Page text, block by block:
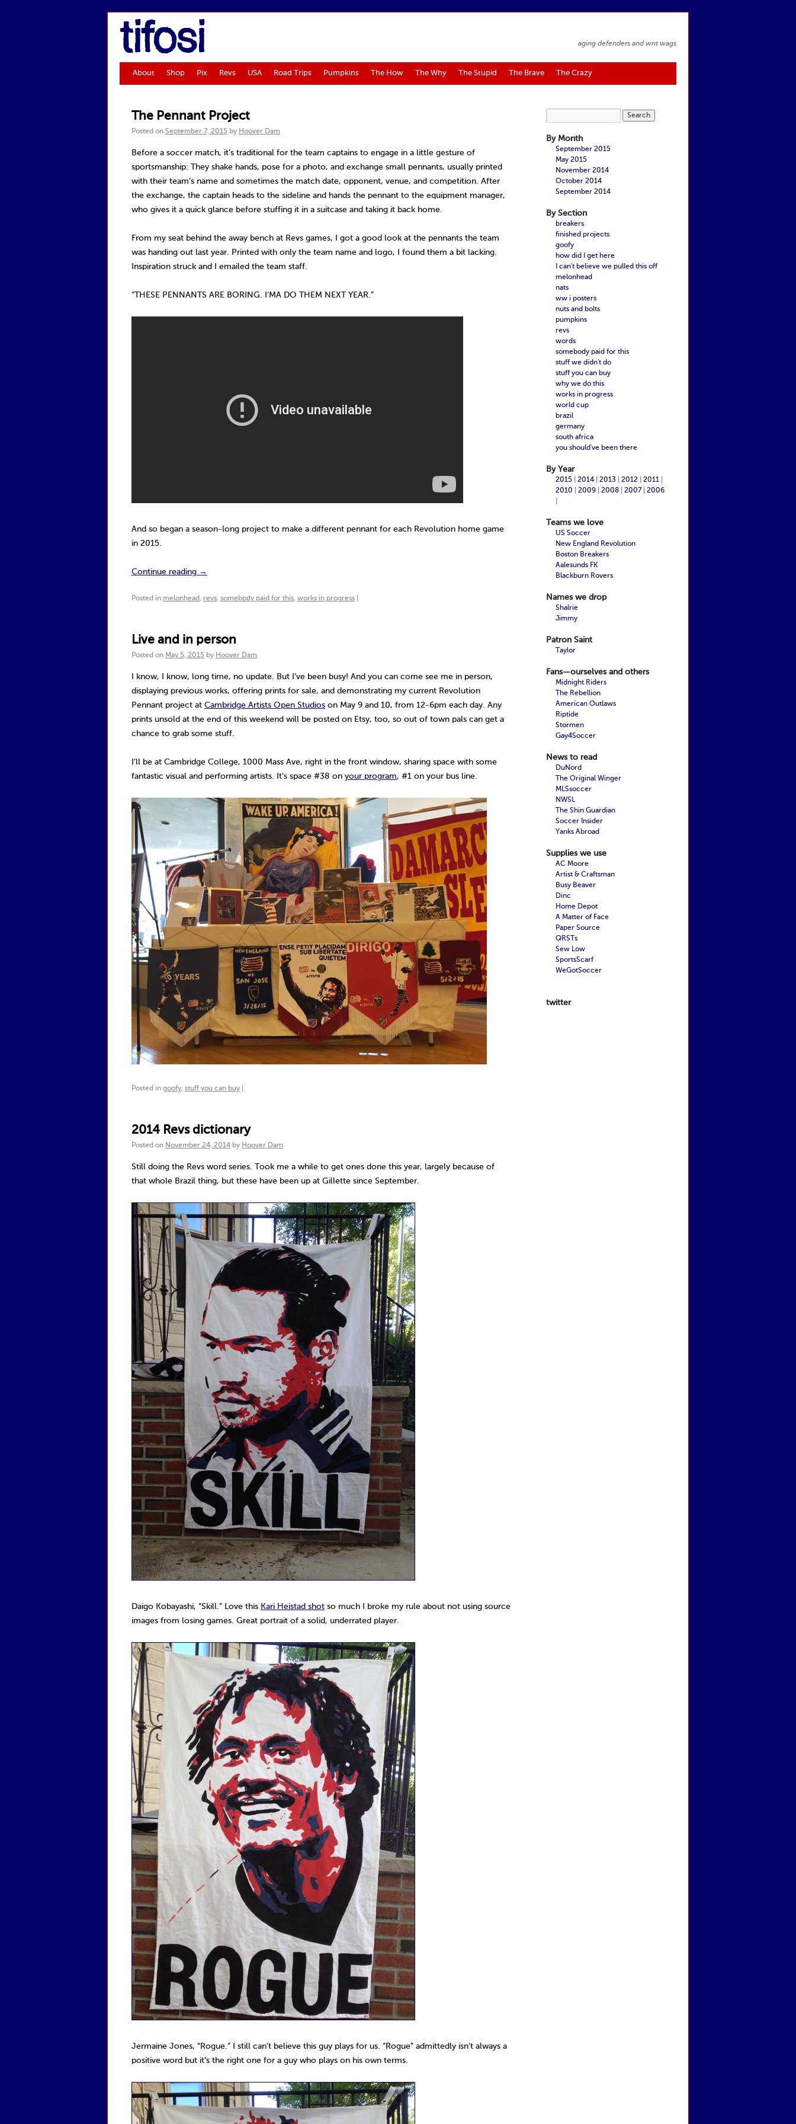
tifosi aging defenders and wnt wags
About Shop Pix Revs USA Road Trips Pumpkins The How The Why The Stupid The Brave The Crazy
The Pennant Project
Posted on September 7, 2015 by Hoover Dam
Before a soccer match, it’s traditional for the team captains to engage in a little gesture of
sportsmanship: They shake hands, pose for a photo, and exchange small pennants, usually printed
with their team’s name and sometimes the match date, opponent, venue, and competition. After
the exchange, the captain heads to the sideline and hands the pennant to the equipment manager,
who gives it a quick glance before stuffing it in a suitcase and taking it back home.
From my seat behind the away bench at Revs games, I got a good look at the pennants the team
was handing out last year. Printed with only the team name and logo, I found them a bit lacking.
Inspiration struck and I emailed the team staff.
“THESE PENNANTS ARE BORING. I’MA DO THEM NEXT YEAR.”
And so began a season-long project to make a different pennant for each Revolution home game
in 2015.
Continue reading →
Posted in melonhead , revs, somebody paid for this, works in progress
Live and in person
Posted on May 5, 2015 by Hoover Dam
I know, I know, long time, no update. But I’ve been busy! And you can come see me in person,
displaying previous works, offering prints for sale, and demonstrating my current Revolution
Pennant project at Cambridge Artists Open Studios on May 9 and 10, from 12-6pm each day. Any
prints unsold at the end of this weekend will be posted on Etsy, too, so out of town pals can get a
chance to grab some stuff.
I’ll be at Cambridge College, 1000 Mass Ave, right in the front window, sharing space with some
fantastic visual and performing artists. It’s space #38 on your program, #1 on your bus line.
Posted in goofy, stuff you can buy
2014 Revs dictionary
Posted on November 24, 2014 by Hoover Dam
Still doing the Revs word series. Took me a while to get ones done this year, largely because of
that whole Brazil thing, but these have been up at Gillette since September.
Daigo Kobayashi, “Skill.” Love this Kari Heistad shot so much I broke my rule about not using source
images from losing games. Great portrait of a solid, underrated player.
Jermaine Jones, “Rogue.” I still can’t believe this guy plays for us. “Rogue” admittedly isn’t always a
positive word but it’s the right one for a guy who plays on his own terms.
By Month
September 2015
May 2015
November 2014
October 2014
September 2014
By Section
breakers
finished projects
goofy
how did I get here
I can't believe we pulled this off
melonhead
nats
ww i posters
nuts and bolts
pumpkins
revs
words
somebody paid for this
stuff we didn't do
stuff you can buy
why we do this
works in progress
world cup
brazil
germany
south africa
you should've been there
By Year
2015 2014| 2013 2012| 2011|
2010
2009| 2008| 2007| 2006
Teams we love
US Soccer
New England Revolution
Boston Breakers
Aalesunds FK
Blackburn Rovers
Names we drop
Shalrie
Jimmy
Patron Saint
Taylor
Fans—ourselves and others
Midnight Riders
The Rebellion
American Outlaws
Riptide
Stormen
Gay4Soccer
News to read
DuNord
The Original Winger
MLSsoccer
NWSL
The Shin Guardian
Soccer Insider
Yanks Abroad
Supplies we use
AC Moore
Artist & Craftsman
Busy Beaver
Dinc
Home Depot
A Matter of Face
Paper Source
QRSTs
Sew Low
SportsScarf
WeGotSoccer
twitter